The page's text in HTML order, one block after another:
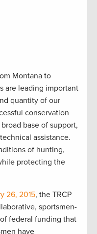
Montana to
are leading important
quantity of our
conservation
base of support,
assistance.
of hunting,
protecting the
26, 2015, the TRCP
sportsmen-
federal funding that
have